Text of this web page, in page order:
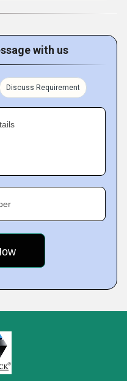
with us
Discuss Requirement